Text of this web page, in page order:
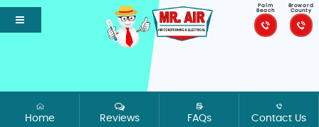
Palm
Beach
Broward
County
Home Reviews FAQs Contact Us